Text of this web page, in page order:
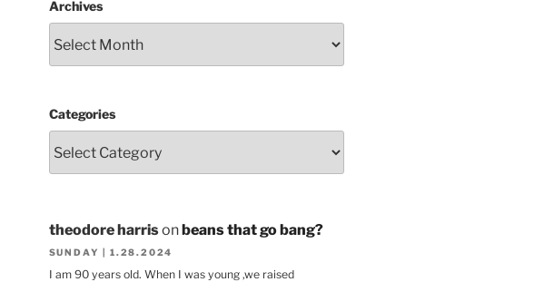
Archives
Categories
theodore harrison beans that go bang?
SUNDAY | 1.28.2024
I am 90 years old. When I was young ,we raised